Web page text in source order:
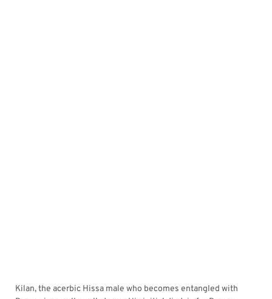
Kilan, the acerbic Hissa male who becomes entangled with